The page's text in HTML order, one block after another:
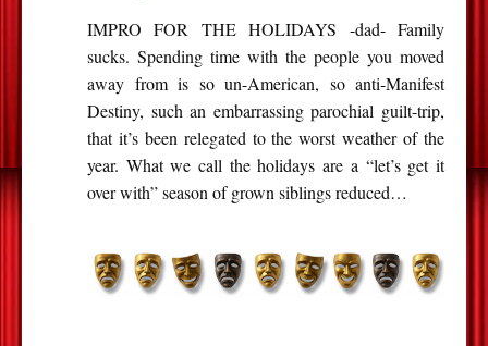
IMPRO FOR THE HOLIDAYS -dad- Family
sucks. Spending time with the people you moved
away from is so un-American, so anti-Manifest
Destiny, such an embarrassing parochial guilt-trip,
that it’s been relegated to the worst weather of the
year. What we call the holidays are a “let’s get it
over with” season of grown siblings reduced…